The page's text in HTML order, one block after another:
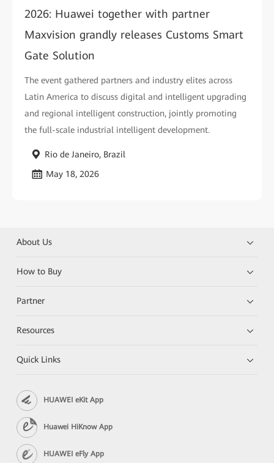
2026: Huawei together with partner
Maxvision grandly releases Customs Smart
Gate Solution
The event gathered partners and industry elites across
Latin America to discuss digital and intelligent upgrading
and regional intelligent construction, jointly promoting
the full-scale industrial intelligent development.
Rio de Janeiro, Brazil
May 18, 2026
About Us
How to Buy
Partner
Resources
Quick Links
HUAWEI eKit App
Huawei HiKnow App
HUAWEI eFly App